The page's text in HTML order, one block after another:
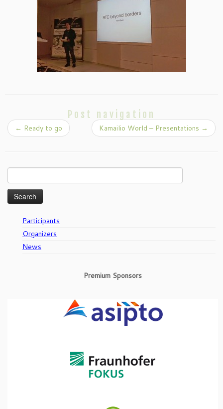
Post navigation
← Ready to go Kamailio World – Presentations →
for:
Participants
Organizers
News
Premium Sponsors